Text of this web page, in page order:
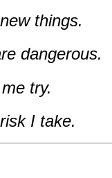
new things.
dangerous.
me try.
risk I take.